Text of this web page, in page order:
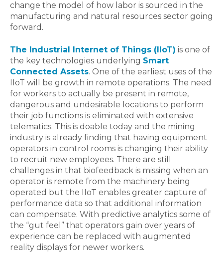
change the model of how labor is sourced in the
manufacturing and natural resources sector going
forward.
The Industrial Internet of Things (IIoT) is one of
the key technologies underlying Smart
Connected Assets. One of the earliest uses of the
IIoT will be growth in remote operations. The need
for workers to actually be present in remote,
dangerous and undesirable locations to perform
their job functions is eliminated with extensive
telematics. This is doable today and the mining
industry is already finding that having equipment
operators in control rooms is changing their ability
to recruit new employees. There are still
challenges in that biofeedback is missing when an
operator is remote from the machinery being
operated but the IIoT enables greater capture of
performance data so that additional information
can compensate. With predictive analytics some of
the “gut feel” that operators gain over years of
experience can be replaced with augmented
reality displays for newer workers.